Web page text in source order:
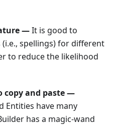
—It is good to
spellings) for different
to reduce the likelihood
copy and paste —
Entities have many
has a magic-wand